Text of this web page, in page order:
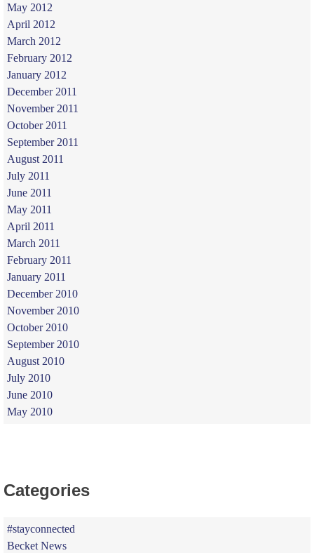
May 2012
April 2012
March 2012
February 2012
January 2012
December 2011
November 2011
October 2011
September 2011
August 2011
July 2011
June 2011
May 2011
April 2011
March 2011
February 2011
January 2011
December 2010
November 2010
October 2010
September 2010
August 2010
July 2010
June 2010
May 2010
Categories
#stayconnected
Becket News